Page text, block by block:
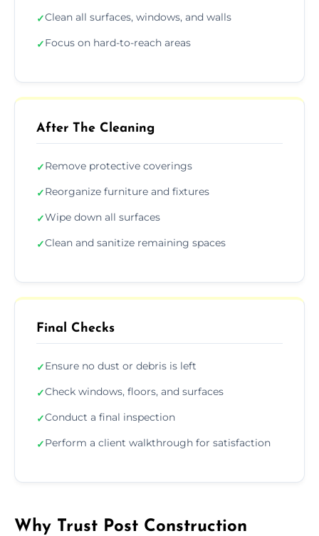
✓Clean all surfaces, windows, and walls
✓Focus on hard-to-reach areas
After The Cleaning
✓Remove protective coverings
✓Reorganize furniture and fixtures
✓Wipe down all surfaces
✓Clean and sanitize remaining spaces
Final Checks
✓Ensure no dust or debris is left
✓Check windows, floors, and surfaces
✓Conduct a final inspection
✓Perform a client walkthrough for satisfaction
Why Trust Post Construction